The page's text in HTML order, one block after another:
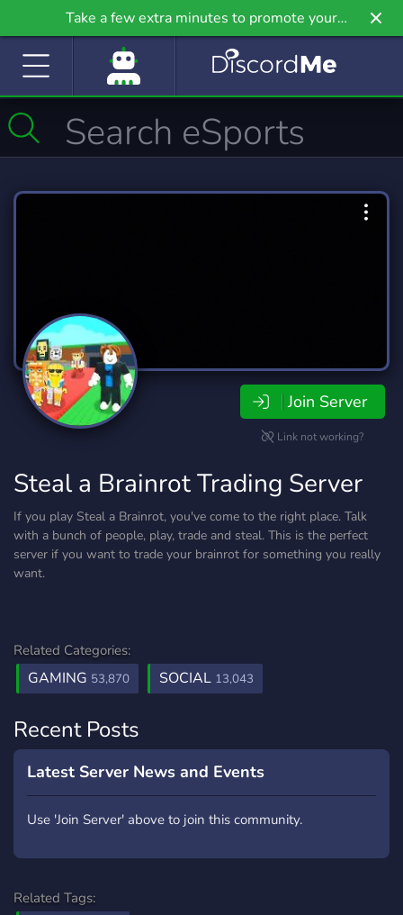
Take a few extra minutes to promote your
community even further on Griv.io, our newest
Join Server
Link not working?
Steal a Brainrot Trading Server
If you play Steal a Brainrot, you've come to the right place. Talk
with a bunch of people, play, trade and steal. This is the perfect
server if you want to trade your brainrot for something you really
want.
Related Categories:
GAMING 53,870 SOCIAL 13,043
Recent Posts
Latest Server News and Events
Use 'Join Server' above to join this community.
Related Tags: